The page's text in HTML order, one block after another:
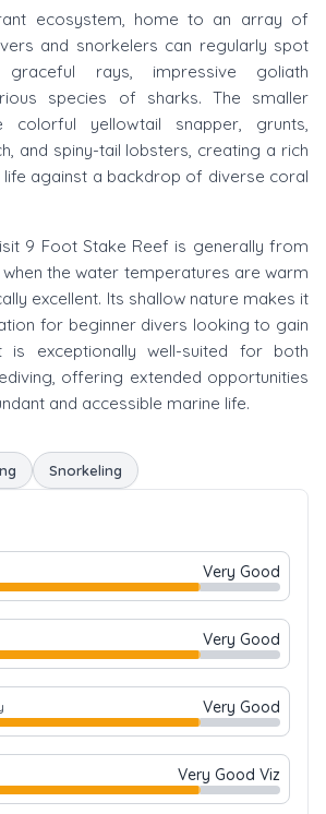
ecosystem, home to an array of
and snorkelers can regularly spot
graceful rays, impressive goliath
species of sharks. The smaller
colorful yellowtail snapper, grunts,
and spiny-tail lobsters, creating a rich
against a backdrop of diverse coral
9 Foot Stake Reef is generally from
the water temperatures are warm
excellent. Its shallow nature makes it
for beginner divers looking to gain
is exceptionally well-suited for both
offering extended opportunities
and accessible marine life.
Snorkeling
Very Good
Very Good
Very Good
Very Good Viz